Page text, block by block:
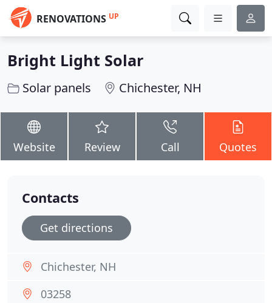
RENOVATIONS UP
Bright Light Solar
Solar panels Chichester, NH
Website Review Call Quotes
Contacts
Get directions
Chichester, NH
03258